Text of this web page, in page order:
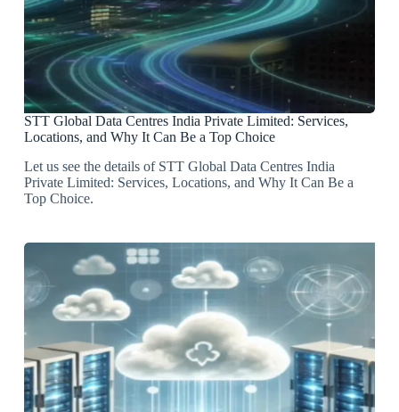
STT Global Data Centres India Private Limited: Services,
Locations, and Why It Can Be a Top Choice
Let us see the details of STT Global Data Centres India
Private Limited: Services, Locations, and Why It Can Be a
Top Choice.